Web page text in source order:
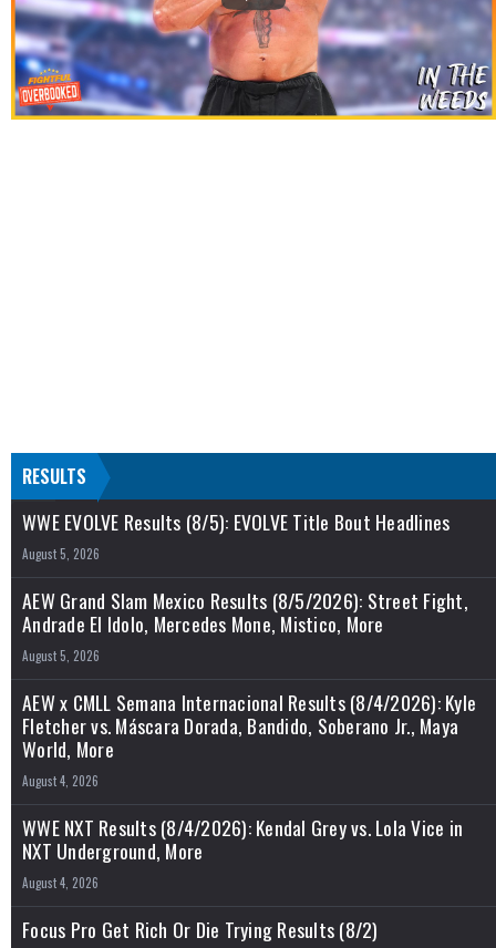
RESULTS
WWE EVOLVE Results (8/5): EVOLVE Title Bout Headlines
August 5, 2026
AEW Grand Slam Mexico Results (8/5/2026): Street Fight,
Andrade El Idolo, Mercedes Mone, Mistico, More
August 5, 2026
AEW x CMLL Semana Internacional Results (8/4/2026): Kyle
Fletcher vs. Máscara Dorada, Bandido, Soberano Jr., Maya
World, More
August 4, 2026
WWE NXT Results (8/4/2026): Kendal Grey vs. Lola Vice in
NXT Underground, More
August 4, 2026
Focus Pro Get Rich Or Die Trying Results (8/2)